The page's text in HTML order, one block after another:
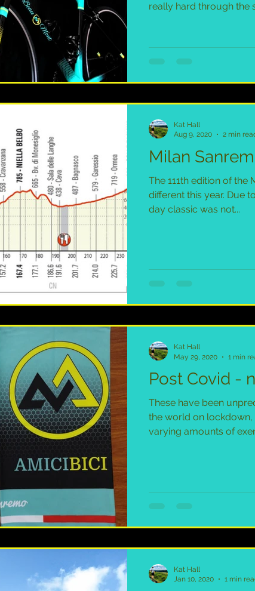
really hard through the
Milan
The 111th edition of the
different this year. Due
day classic was not...
Kat Hall
Aug 9, 2020
2 min
Post Covid -
These have been
the world on
varying amounts of
Kat Hall
May 29, 2020
1 min
Kat Hall
Jan 10, 2020
1 min